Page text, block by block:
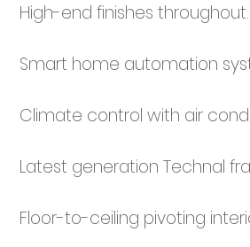
High-end finishes throughout.
Smart home automation
Climate control with air
Latest generation Technal
Floor-to-ceiling pivoting